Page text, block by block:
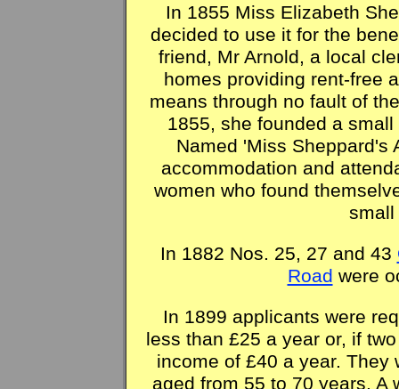
In 1855 Miss Elizabeth
decided to use it for the
friend, Mr Arnold, a local
homes providing rent-free
means through no fault of
1855, she founded a
Named 'Miss Sheppard's
accommodation and
women who found
small
In 1882 Nos. 25, 27 and 43
Road were
In 1899 applicants were
less than £25 a year or, if
income of £40 a year. They
aged from 55 to 70 years. A